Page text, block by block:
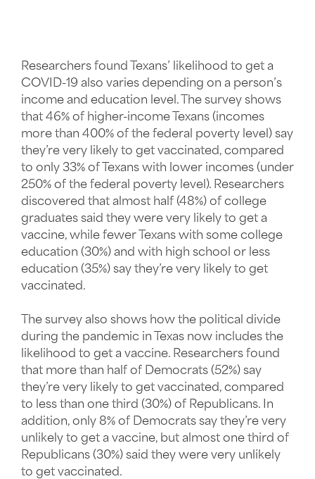
Researchers found Texans’ likelihood to get a
COVID-19 also varies depending on a person’s
income and education level. The survey shows
that 46% of higher-income Texans (incomes
more than 400% of the federal poverty level) say
they’re very likely to get vaccinated, compared
to only 33% of Texans with lower incomes (under
250% of the federal poverty level). Researchers
discovered that almost half (48%) of college
graduates said they were very likely to get a
vaccine, while fewer Texans with some college
education (30%) and with high school or less
education (35%) say they’re very likely to get
vaccinated.
The survey also shows how the political divide
during the pandemic in Texas now includes the
likelihood to get a vaccine. Researchers found
that more than half of Democrats (52%) say
they’re very likely to get vaccinated, compared
to less than one third (30%) of Republicans. In
addition, only 8% of Democrats say they’re very
unlikely to get a vaccine, but almost one third of
Republicans (30%) said they were very unlikely
to get vaccinated.